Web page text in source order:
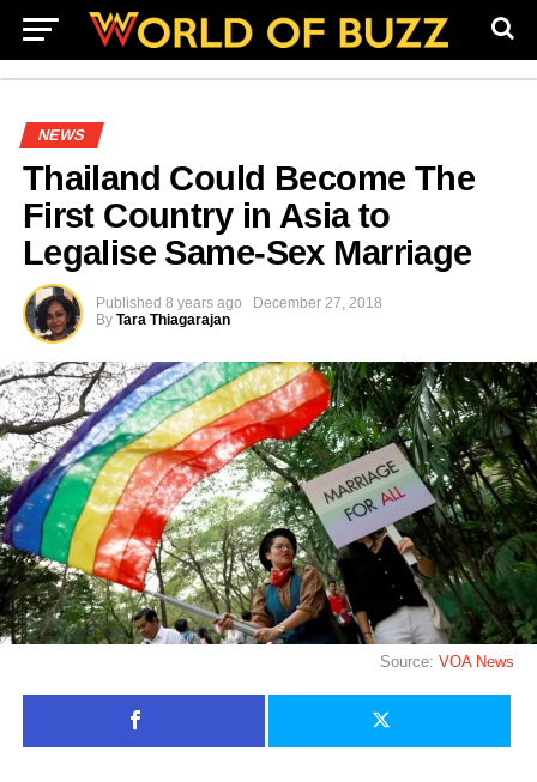
NEWS
Thailand Could Become The
First Country in Asia to
Legalise Same-Sex Marriage
Published 8 years ago
December 27, 2018
By Tara Thiagarajan
Source:VOA News